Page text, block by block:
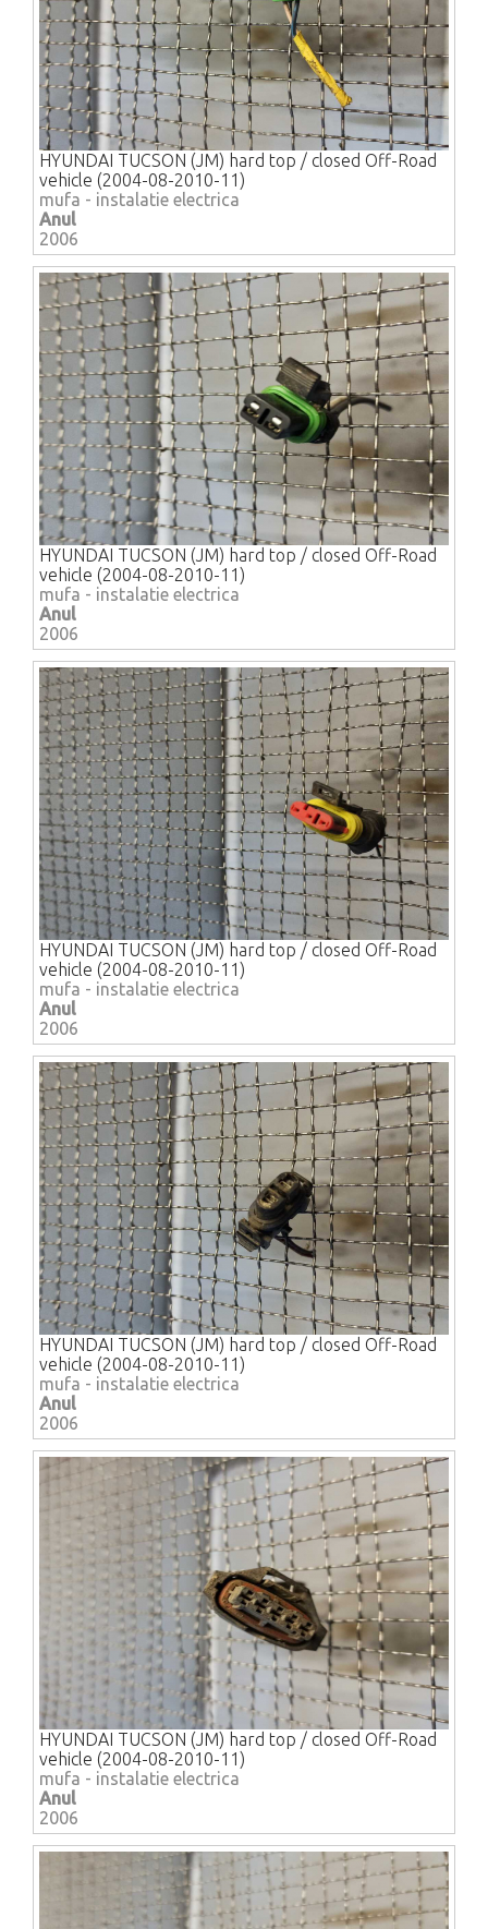
HYUNDAI TUCSON (JM) hard top / closed Off-Road
vehicle (2004-08-2010-11)
mufa - instalatie electrica
Anul
2006
HYUNDAI TUCSON (JM) hard top / closed Off-Road
vehicle (2004-08-2010-11)
mufa - instalatie electrica
Anul
2006
HYUNDAI TUCSON (JM) hard top / closed Off-Road
vehicle (2004-08-2010-11)
mufa - instalatie electrica
Anul
2006
HYUNDAI TUCSON (JM) hard top / closed Off-Road
vehicle (2004-08-2010-11)
mufa - instalatie electrica
Anul
2006
HYUNDAI TUCSON (JM) hard top / closed Off-Road
vehicle (2004-08-2010-11)
mufa - instalatie electrica
Anul
2006